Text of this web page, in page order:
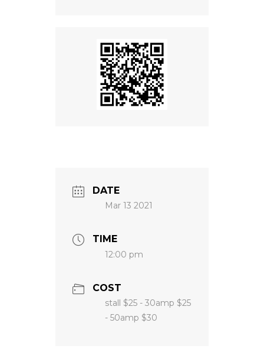
DATE
Mar 13 2021
TIME
12:00 pm
COST
stall $25 - 30amp $25
- 50amp $30